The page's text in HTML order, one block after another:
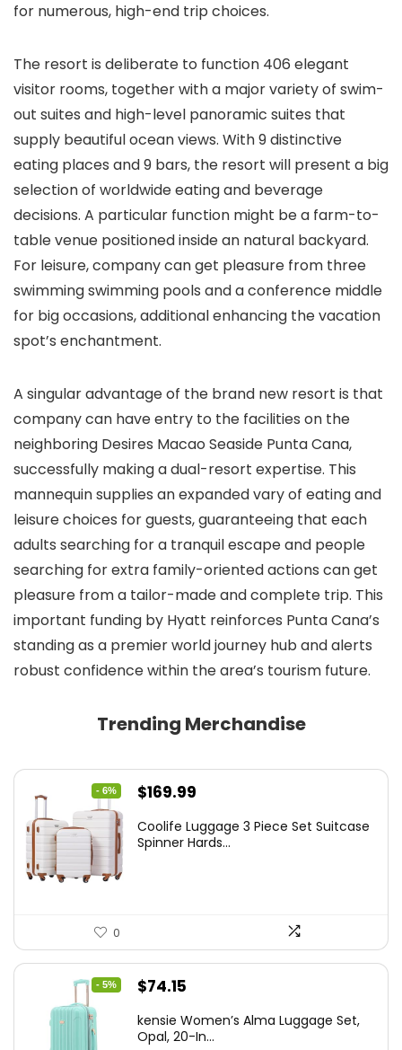
for numerous, high-end trip choices.
The resort is deliberate to function 406 elegant
visitor rooms, together with a major variety of swim-
out suites and high-level panoramic suites that
supply beautiful ocean views. With 9 distinctive
eating places and 9 bars, the resort will present a big
selection of worldwide eating and beverage
decisions. A particular function might be a farm-to-
table venue positioned inside an natural backyard.
For leisure, company can get pleasure from three
swimming swimming pools and a conference middle
for big occasions, additional enhancing the vacation
spot’s enchantment.
A singular advantage of the brand new resort is that
company can have entry to the facilities on the
neighboring Desires Macao Seaside Punta Cana,
successfully making a dual-resort expertise. This
mannequin supplies an expanded vary of eating and
leisure choices for guests, guaranteeing that each
adults searching for a tranquil escape and people
searching for extra family-oriented actions can get
pleasure from a tailor-made and complete trip. This
important funding by Hyatt reinforces Punta Cana’s
standing as a premier world journey hub and alerts
robust confidence within the area’s tourism future.
Trending Merchandise
- 6%
Original
was:
$169.99
is:
Coolife Luggage 3 Piece Set Suitcase
Spinner Hards...
0
- 5%
Original
was:
$74.15
is:
kensie Women’s Alma Luggage Set,
Opal, 20-In...